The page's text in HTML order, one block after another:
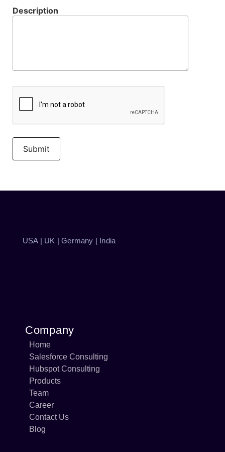
Description
USA | UK | Germany | India
Company
Home
Salesforce Consulting
Hubspot Consulting
Products
Team
Career
Contact Us
Blog